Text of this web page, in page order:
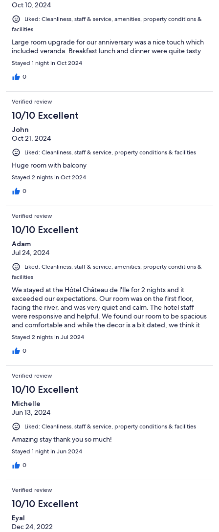
Oct 10, 2024
Liked: Cleanliness, staff & service, amenities, property conditions &
facilities
Large room upgrade for our anniversary was a nice touch which
included veranda. Breakfast lunch and dinner were quite tasty
Stayed 1 night in Oct 2024
0
Verified review
10/10 Excellent
John
Oct 21, 2024
Liked: Cleanliness, staff & service, property conditions & facilities
Huge room with balcony
Stayed 2 nights in Oct 2024
0
Verified review
10/10 Excellent
Adam
Jul 24, 2024
Liked: Cleanliness, staff & service, amenities, property conditions &
facilities
We stayed at the Hôtel Château de l'Ile for 2 nights and it
exceeded our expectations. Our room was on the first floor,
facing the river, and was very quiet and calm. The hotel staff
were responsive and helpful. We found our room to be spacious
and comfortable and while the decor is a bit dated, we think it
adds to the chateau's charm. The Tesla Destination Charger was
also a big plus. Overall, a very pleasant stay.
Stayed 2 nights in Jul 2024
0
Verified review
10/10 Excellent
Michelle
Jun 13, 2024
Liked: Cleanliness, staff & service, property conditions & facilities
Amazing stay thank you so much!
Stayed 1 night in Jun 2024
0
Verified review
10/10 Excellent
Eyal
Dec 24, 2022